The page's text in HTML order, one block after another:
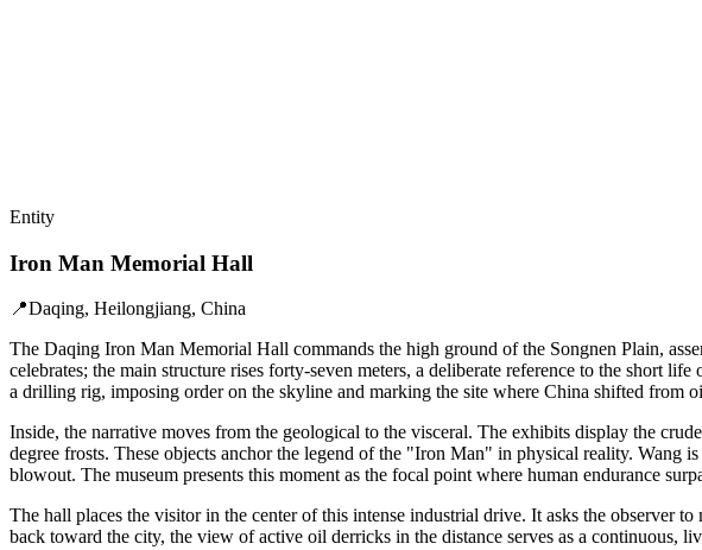
Entity
Iron Man Memorial Hall
📍Daqing, Heilongjiang, China
The Daqing Iron Man Memorial Hall commands the high ground of the Songnen Plain,
celebrates; the main structure rises forty-seven meters, a deliberate reference to the short
a drilling rig, imposing order on the skyline and marking the site where China shifted from
Inside, the narrative moves from the geological to the visceral. The exhibits display the
degree frosts. These objects anchor the legend of the "Iron Man" in physical reality.
blowout. The museum presents this moment as the focal point where human endurance
The hall places the visitor in the center of this intense industrial drive. It asks the observer
back toward the city, the view of active oil derricks in the distance serves as a continuous,